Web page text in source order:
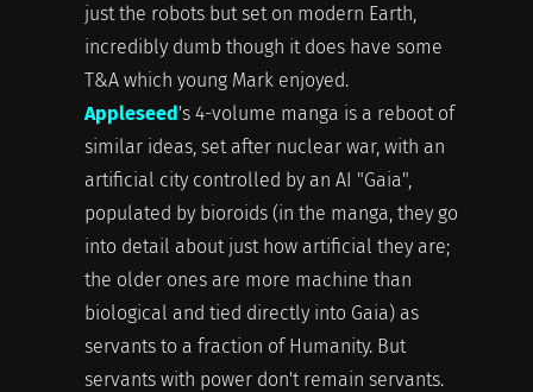
just the robots but set on modern Earth,
incredibly dumb though it does have some
T&A which young Mark enjoyed.
Appleseed's 4-volume manga is a reboot of
similar ideas, set after nuclear war, with an
artificial city controlled by an AI "Gaia",
populated by bioroids (in the manga, they go
into detail about just how artificial they are;
the older ones are more machine than
biological and tied directly into Gaia) as
servants to a fraction of Humanity. But
servants with power don't remain servants.